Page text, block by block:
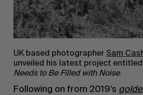
UK based photographer Sam
unveiled his latest project entitled
Needs to Be Filled with Noise.
Following on from 2019’s g